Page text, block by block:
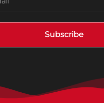
Subscribe